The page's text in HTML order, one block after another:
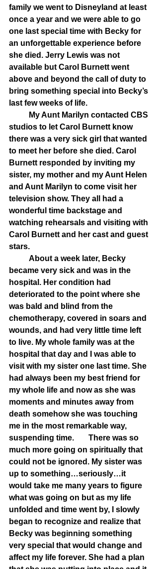
family we went to Disneyland at least
once a year and we were able to go
one last special time with Becky for
an unforgettable experience before
she died. Jerry Lewis was not
available but Carol Burnett went
above and beyond the call of duty to
bring something special into Becky’s
last few weeks of life.
studios to let Carol Burnett know
there was a very sick girl that wanted
to meet her before she died. Carol
Burnett responded by inviting my
sister, my mother and my Aunt Helen
and Aunt Marilyn to come visit her
television show. They all had a
wonderful time backstage and
watching rehearsals and visiting with
Carol Burnett and her cast and guest
stars.
became very sick and was in the
hospital. Her condition had
deteriorated to the point where she
was bald and blind from the
chemotherapy, covered in soars and
wounds, and had very little time left
to live. My whole family was at the
hospital that day and I was able to
visit with my sister one last time. She
had always been my best friend for
my whole life and now as she was
moments and minutes away from
death somehow she was touching
me in the most remarkable way,
suspending time. 	There was so
much more going on spiritually that
could not be ignored. My sister was
up to something…seriously…it
would take me many years to figure
what was going on but as my life
unfolded and time went by, I slowly
began to recognize and realize that
Becky was beginning something
very special that would change and
affect my life forever. She had a plan